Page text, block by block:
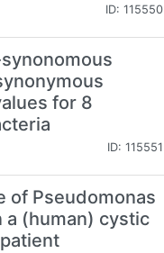
ID: 115550
for 8
ID: 115551
of Pseudomonas
a (human) cystic